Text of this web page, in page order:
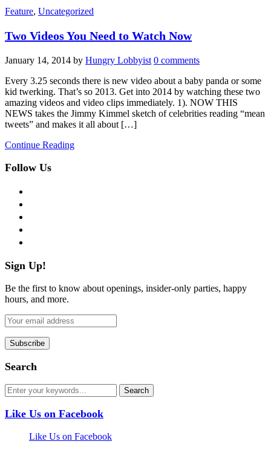
Feature, Uncategorized
Two Videos You Need to Watch Now
January 14, 2014 by Hungry Lobbyist 0 comments
Every 3.25 seconds there is new video about a baby panda or some
kid twerking. That’s so 2013. Get into 2014 by watching these two
amazing videos and video clips immediately. 1). NOW THIS
NEWS takes the Jimmy Kimmel sketch of celebrities reading “mean
tweets” and makes it all about […]
Continue Reading
Follow Us
Sign Up!
Be the first to know about openings, insider-only parties, happy
hours, and more.
Search
Like Us on Facebook
Like Us on Facebook